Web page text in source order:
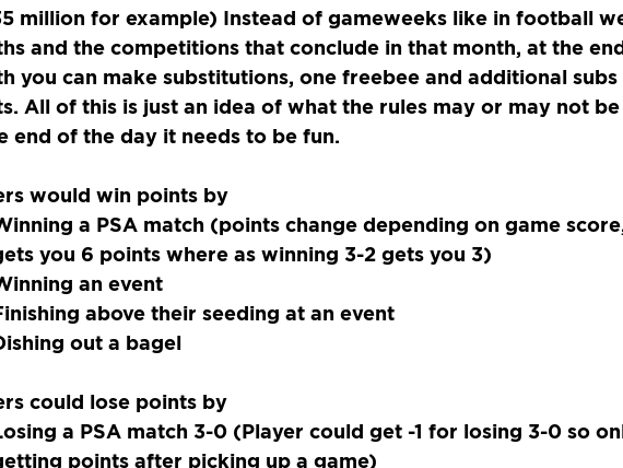
million for example) Instead of gameweeks like in football
and the competitions that conclude in that month, at the
you can make substitutions, one freebee and additional
All of this is just an idea of what the rules may or may not
end of the day it needs to be fun.
would win points by
a PSA match (points change depending on game
you 6 points where as winning 3-2 gets you 3)
an event
above their seeding at an event
out a bagel
could lose points by
a PSA match 3-0 (Player could get -1 for losing 3-0 so
points after picking up a game)